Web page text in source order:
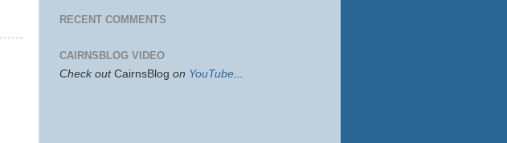
RECENT COMMENTS
CAIRNSBLOG VIDEO
Check out CairnsBlog on YouTube